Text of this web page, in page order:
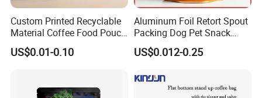
Usage:
Food Snacks Packaging
Color:
Custom Printed Recyclable
Material Coffee Food Pouch
Coffee Packaging Bag
US$0.01-0.10
Aluminum Foil Retort Spout
Packing Dog Pet Snack
Plastic Zip Lock Food
Packaging Bag Flat Bottom
Zipper Doypack Mylar
Stand up Pouch
US$0.012-0.25